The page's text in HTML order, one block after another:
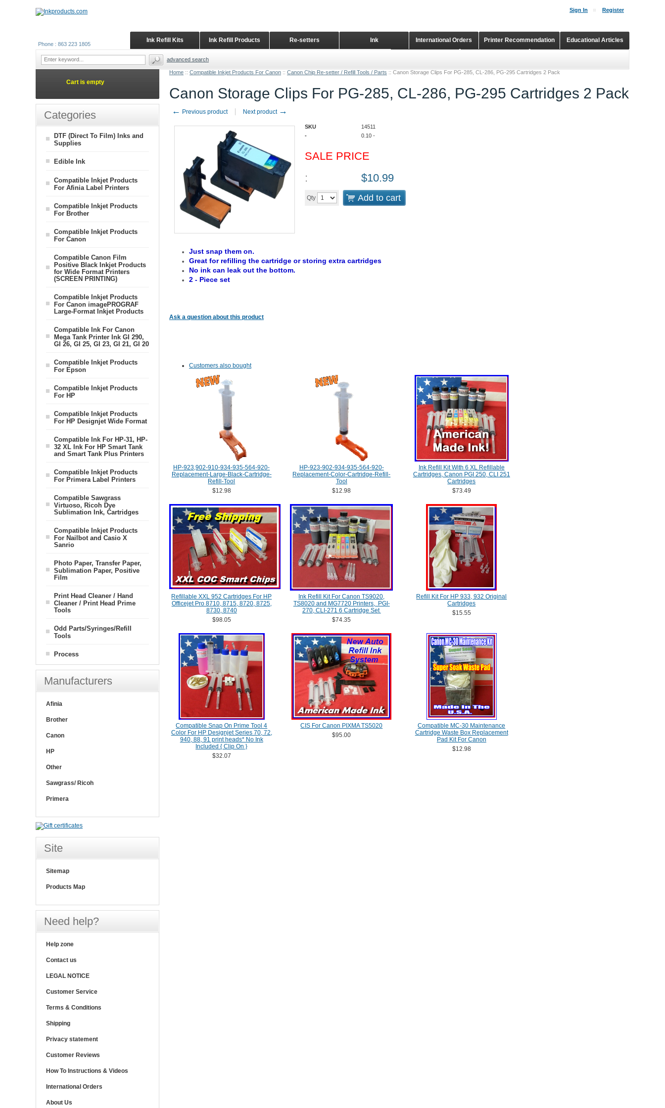
Home :: Compatible Inkjet Products For Canon :: Canon Chip Re-setter / Refill Tools / Parts :: Canon Storage Clips For PG-285, CL-286, PG-295 Cartridges 2 Pack
Canon Storage Clips For PG-285, CL-286, PG-295 Cartridges 2 Pack
← Previous product Next product →
SKU
14511
-
0.10 -
SALE PRICE
:
$10.99
Qty Add to cart
Just snap them on.
Great for refilling the cartridge or storing extra cartridges
No ink can leak out the bottom.
2 - Piece set
Ask a question about this product
Customers also bought
HP-923,902-910-934-935-564-920-
Replacement-Large-Black-Cartridge-
Refill-Tool
$12.98
HP-923-902-934-935-564-920-
Replacement-Color-Cartridge-Refill-
Tool
$12.98
Ink Refill Kit With 6 XL Refillable
Cartridges, Canon PGI 250, CLI 251
Cartridges
$73.49
Refillable XXL 952 Cartridges For HP
Officejet Pro 8710, 8715, 8720, 8725,
8730, 8740
$98.05
Ink Refill Kit For Canon TS9020,
TS8020 and MG7720 Printers, PGI-
270, CLI-271 6 Cartridge Set
$74.35
Refill Kit For HP 933, 932 Original
Cartridges
$15.55
Compatible Snap On Prime Tool 4
Color For HP Designjet Series 70, 72,
940, 88, 91 print heads* No Ink
Included { Clip On }
$32.07
CIS For Canon PIXMA TS5020
$95.00
Compatible MC-30 Maintenance
Cartridge Waste Box Replacement
Pad Kit For Canon
$12.98
Cart is empty
Categories
DTF (Direct To Film) Inks and
Supplies
Edible Ink
Compatible Inkjet Products
For Afinia Label Printers
Compatible Inkjet Products
For Brother
Compatible Inkjet Products
For Canon
Compatible Canon Film
Positive Black Inkjet Products
for Wide Format Printers
(SCREEN PRINTING)
Compatible Inkjet Products
For Canon imagePROGRAF
Large-Format Inkjet Products
Compatible Ink For Canon
Mega Tank Printer Ink GI 290,
GI 26, GI 25, GI 23, GI 21, GI 20
Compatible Inkjet Products
For Epson
Compatible Inkjet Products
For HP
Compatible Inkjet Products
For HP Designjet Wide Format
Compatible Ink For HP-31, HP-
32 XL Ink For HP Smart Tank
and Smart Tank Plus Printers
Compatible Inkjet Products
For Primera Label Printers
Compatible Sawgrass
Virtuoso, Ricoh Dye
Sublimation Ink, Cartridges
Compatible Inkjet Products
For Nailbot and Casio X
Sanrio
Photo Paper, Transfer Paper,
Sublimation Paper, Positive
Film
Print Head Cleaner / Hand
Cleaner / Print Head Prime
Tools
Odd Parts/Syringes/Refill
Tools
Process
Manufacturers
Afinia
Brother
Canon
HP
Other
Sawgrass/ Ricoh
Primera
Site
Sitemap
Products Map
Need help?
Help zone
Contact us
LEGAL NOTICE
Customer Service
Terms & Conditions
Shipping
Privacy statement
Customer Reviews
How To Instructions & Videos
International Orders
About Us
Sign In Register
Educational Articles
Printer Recommendation
International Orders
Ink
Re-setters
Ink Refill Products
Ink Refill Kits
Phone : 863 223 1805
advanced search